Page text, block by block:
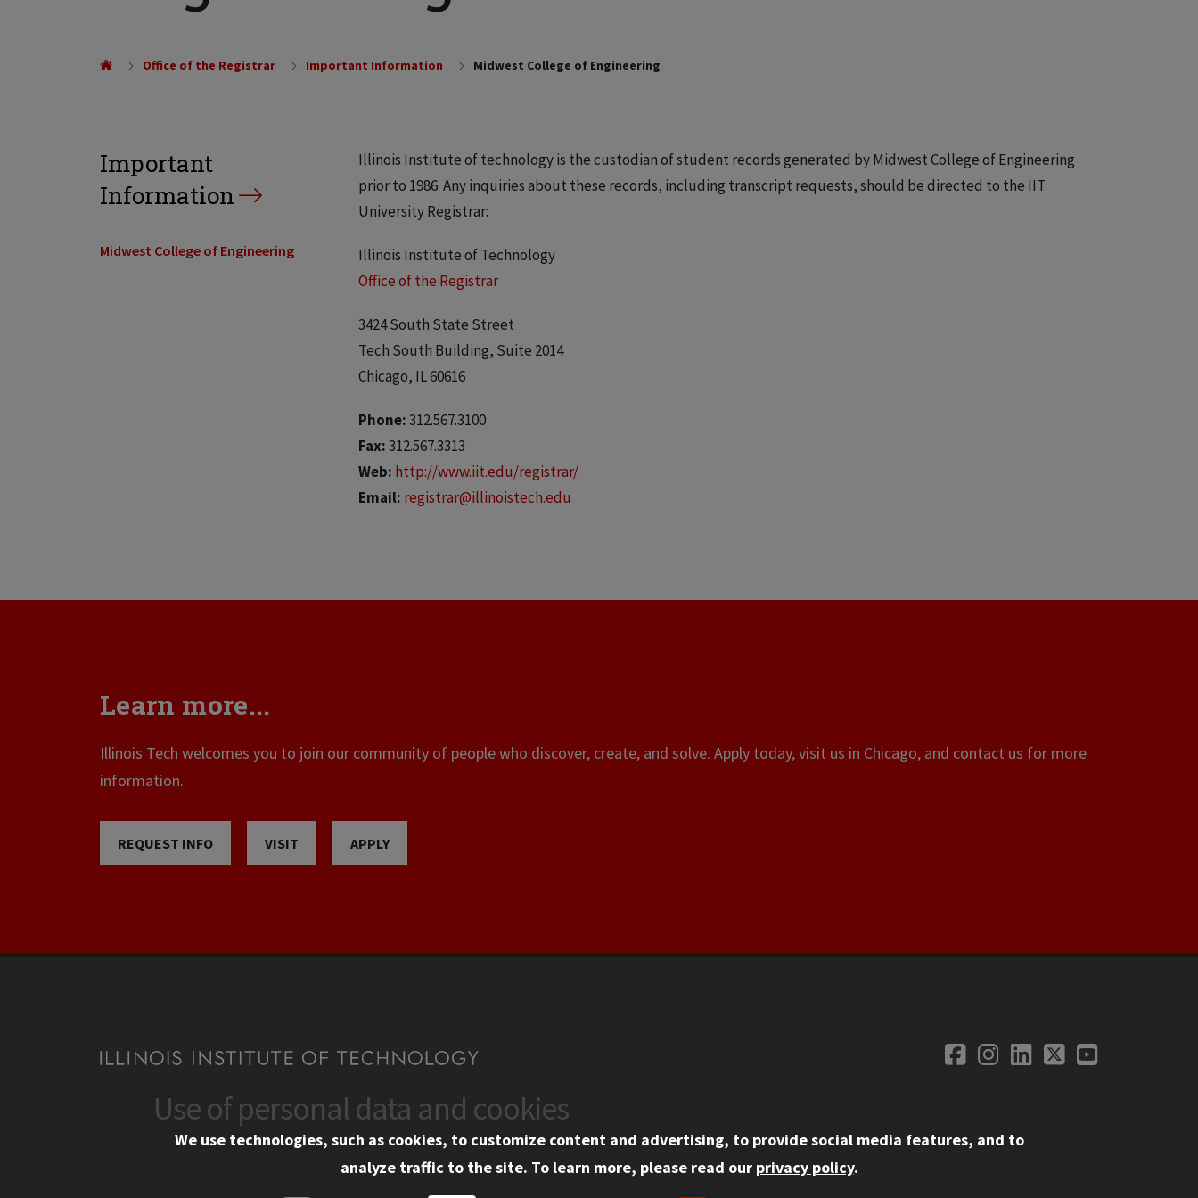
Office of the Registrar Important Information Midwest College of Engineering
Important
Information
Midwest College of Engineering
Illinois Institute of technology is the custodian of student records generated by Midwest College of Engineering
prior to 1986. Any inquiries about these records, including transcript requests, should be directed to the IIT
University Registrar:
Illinois Institute of Technology
Office of the Registrar
3424 South State Street
Tech South Building, Suite 2014
Chicago, IL 60616
Phone:312.567.3100
Fax:312.567.3313
Web: http://www.iit.edu/registrar/
Email: registrar@illinoistech.edu
Learn more...
Illinois Tech welcomes you to join our community of people who discover, create, and solve. Apply today, visit us in Chicago, and contact us for more
information.
REQUEST INFO VISIT APPLY
CONTACT
Social
Facebook
Instagram
LinkedIn
TwitterYouTube
CAMPUS
Emergency Information
Privacy
Use of personal data and cookies
We use technologies, such as cookies, to customize content and advertising, to provide social media features, and to
analyze traffic to the site. To learn more, please read our privacy policy.